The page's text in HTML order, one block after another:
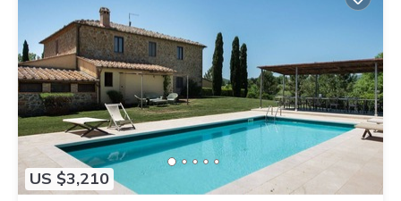
US $3,210